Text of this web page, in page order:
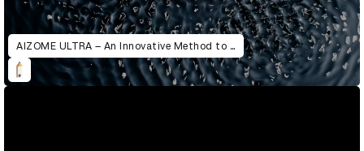
AIZOME ULTRA – An Innovative Method to Create Textiles with Lasting Health Benefits